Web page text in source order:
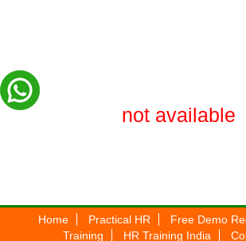
not available
Home Practical HR Free Demo
Training
HR Training India